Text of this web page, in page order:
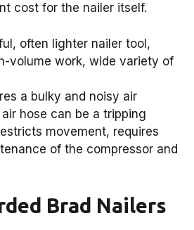
cost for the nailer itself.
often lighter nailer tool,
volume work, wide variety of
a bulky and noisy air
hose can be a tripping
movement, requires
of the compressor and
Brad Nailers